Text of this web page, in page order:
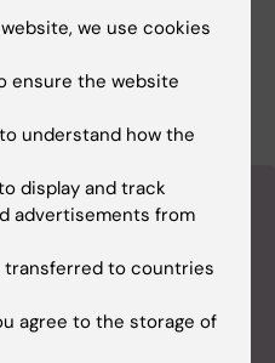
with
for independent
services for cell
facility
core facilities
looking for? Login to our
make a reservation. You
we use cookies
ensure the website
to understand how the
display and track
advertisements from
transferred to countries
agree to the storage of